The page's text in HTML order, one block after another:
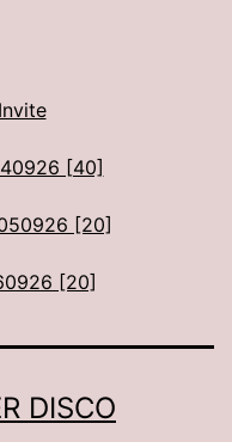
[40]
[20]
[20]
DISCO